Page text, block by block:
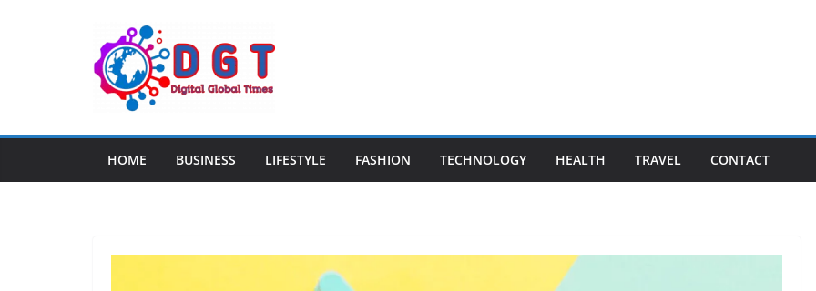
HOME BUSINESS LIFESTYLE FASHION TECHNOLOGY HEALTH TRAVEL CONTACT